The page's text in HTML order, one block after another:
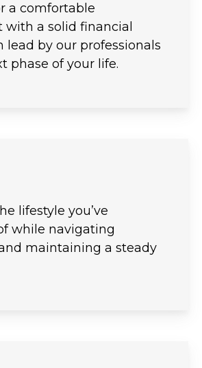
a comfortable
a solid financial
lead by our professionals
phase of your life.
lifestyle you’ve
while navigating
maintaining a steady